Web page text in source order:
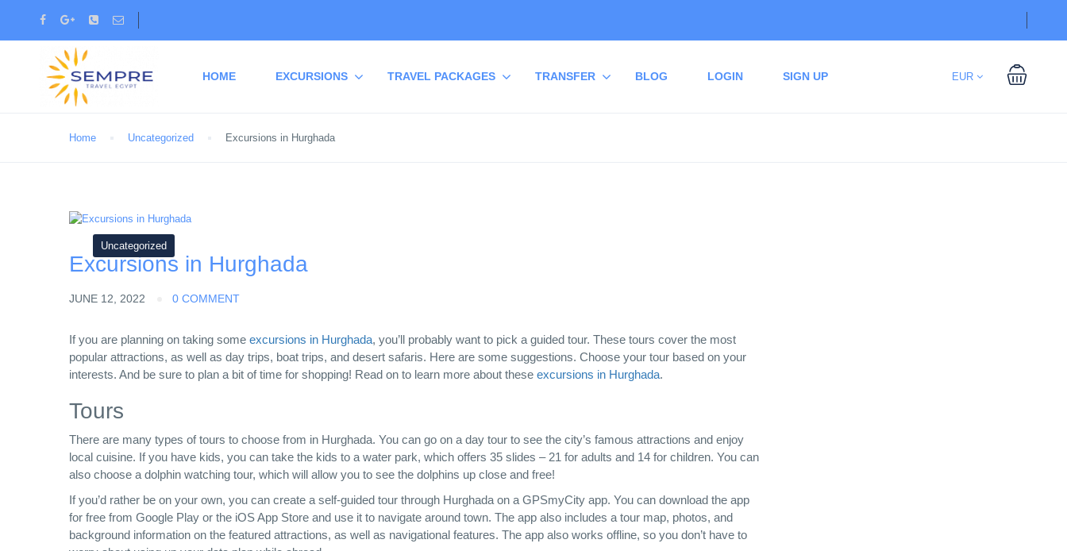
HOME EXCURSIONS TRAVEL PACKAGES TRANSFER BLOG LOGIN SIGN UP EUR
Home Uncategorized Excursions in Hurghada
Uncategorized
Excursions in Hurghada
JUNE 12, 2022 0 COMMENT
If you are planning on taking some excursions in Hurghada, you’ll probably want to pick a guided tour. These tours cover the most
popular attractions, as well as day trips, boat trips, and desert safaris. Here are some suggestions. Choose your tour based on your
interests. And be sure to plan a bit of time for shopping! Read on to learn more about these excursions in Hurghada.
Tours
There are many types of tours to choose from in Hurghada. You can go on a day tour to see the city’s famous attractions and enjoy
local cuisine. If you have kids, you can take the kids to a water park, which offers 35 slides – 21 for adults and 14 for children. You can
also choose a dolphin watching tour, which will allow you to see the dolphins up close and free!
If you’d rather be on your own, you can create a self-guided tour through Hurghada on a GPSmyCity app. You can download the app
for free from Google Play or the iOS App Store and use it to navigate around town. The app also includes a tour map, photos, and
background information on the featured attractions, as well as navigational features. The app also works offline, so you don’t have to